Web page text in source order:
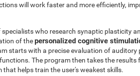
will work faster and more efficiently,
specialists who research synaptic plasticity
of thepersonalized cognitive
starts with a precise evaluation of auditory
The program then takes the results
that helps train the user's weakest skills.